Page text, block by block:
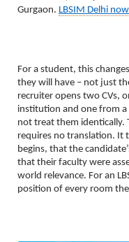
Gurgaon. LBSIM Delhi
For a student, this
they will have – not just
recruiter opens two CVs,
institution and one from
not treat them identically.
requires no translation. It
begins, that the
that their faculty were
world relevance. For an
position of every room